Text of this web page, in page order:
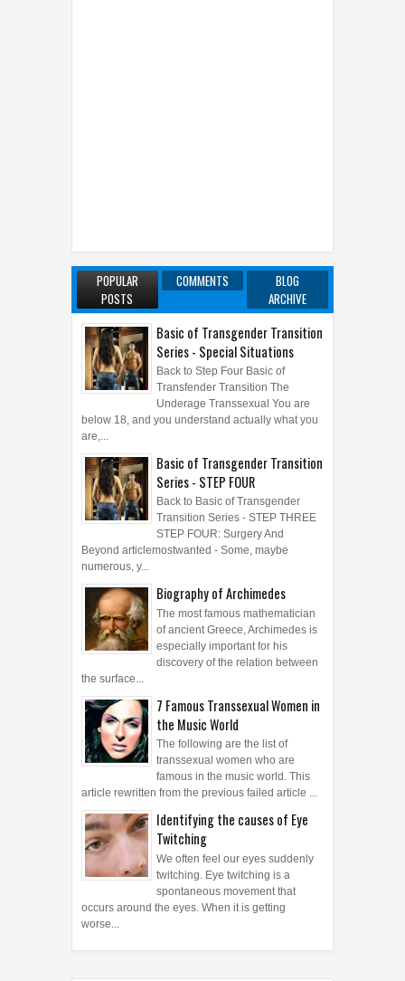
POPULAR
POSTS
BLOG
ARCHIVE
Basic of Transgender Transition
Series - Special Situations
Back to Step Four Basic of
Transfender Transition The
Underage Transsexual You are
below 18, and you understand actually what you
are,...
Basic of Transgender Transition
Series - STEP FOUR
Back to Basic of Transgender
Transition Series - STEP THREE
STEP FOUR: Surgery And
Beyond articlemostwanted - Some, maybe
numerous, y...
Biography of Archimedes
The most famous mathematician
of ancient Greece, Archimedes is
especially important for his
the surface...
7 Famous Transsexual Women in
the Music World
The following are the list of
transsexual women who are
famous in the music world. This
article rewritten from the previous failed article ...
Identifying the causes of Eye
Twitching
We often feel our eyes suddenly
twitching. Eye twitching is a
spontaneous movement that
occurs around the eyes. When it is getting